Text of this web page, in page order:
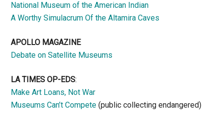
National Museum of the American Indian
A Worthy Simulacrum Of the Altamira Caves
APOLLO MAGAZINE
Debate on Satellite Museums
LA TIMES OP-EDS:
Make Art Loans, Not War
Museums Can’t Compete (public collecting endangered)